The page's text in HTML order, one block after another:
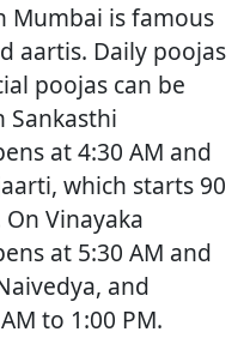
Mumbai is famous
aartis. Daily poojas
poojas can be
Sankasthi
at 4:30 AM and
which starts 90
Vinayaka
at 5:30 AM and
and
to 1:00 PM.